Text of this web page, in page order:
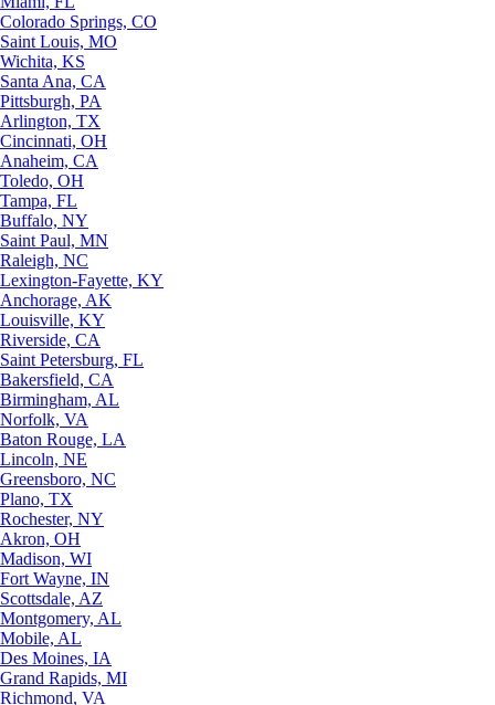
Colorado Springs, CO
Saint Louis, MO
Wichita, KS
Santa Ana, CA
Pittsburgh, PA
Arlington, TX
Cincinnati, OH
Anaheim, CA
Toledo, OH
Tampa, FL
Buffalo, NY
Saint Paul, MN
Raleigh, NC
Lexington-Fayette, KY
Anchorage, AK
Louisville, KY
Riverside, CA
Saint Petersburg, FL
Bakersfield, CA
Birmingham, AL
Norfolk, VA
Baton Rouge, LA
Lincoln, NE
Greensboro, NC
Plano, TX
Rochester, NY
Akron, OH
Madison, WI
Fort Wayne, IN
Scottsdale, AZ
Montgomery, AL
Mobile, AL
Des Moines, IA
Grand Rapids, MI
Richmond, VA